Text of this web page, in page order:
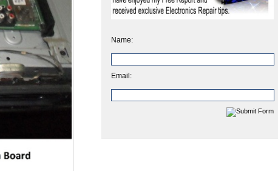
Name:
Email: